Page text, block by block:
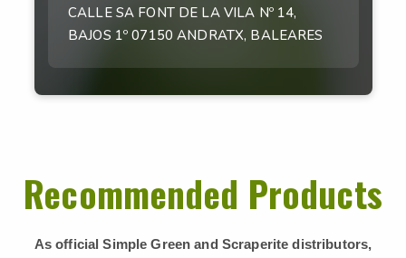
CALLE SA FONT DE LA VILA Nº 14,
BAJOS 1º 07150 ANDRATX, BALEARES
Recommended Products
As official Simple Green and Scraperite distributors,